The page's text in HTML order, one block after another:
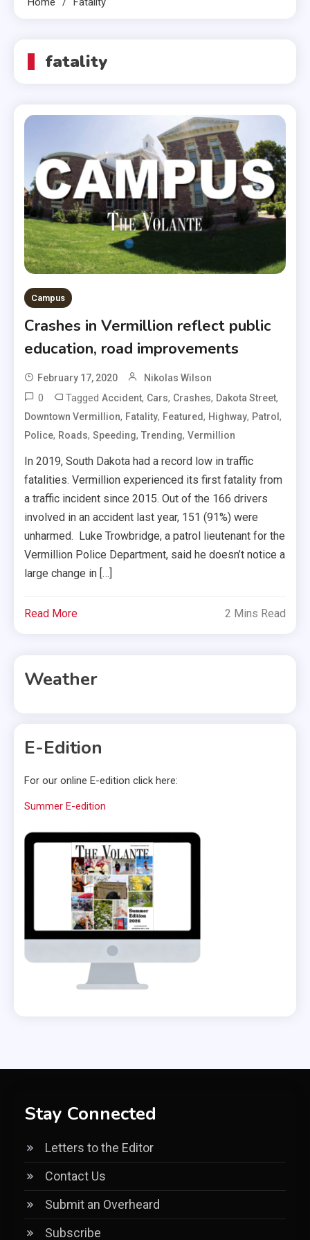
fatality
Campus
Crashes in Vermillion reflect public
education, road improvements
February 17, 2020 Nikolas Wilson
0 TaggedAccident, Cars, Crashes, Dakota Street,
Downtown Vermillion, Fatality, Featured, Highway, Patrol,
Police, Roads,Speeding,Trending,Vermillion
In 2019, South Dakota had a record low in traffic
fatalities. Vermillion experienced its first fatality from
a traffic incident since 2015. Out of the 166 drivers
involved in an accident last year, 151 (91%) were
unharmed. Luke Trowbridge, a patrol lieutenant for the
Vermillion Police Department, said he doesn’t notice a
large change in […]
Read More 2 Mins Read
Weather
E-Edition
For our online E-edition click here:
Summer E-edition
Stay Connected
Letters to the Editor
Contact Us
Submit an Overheard
Subscribe